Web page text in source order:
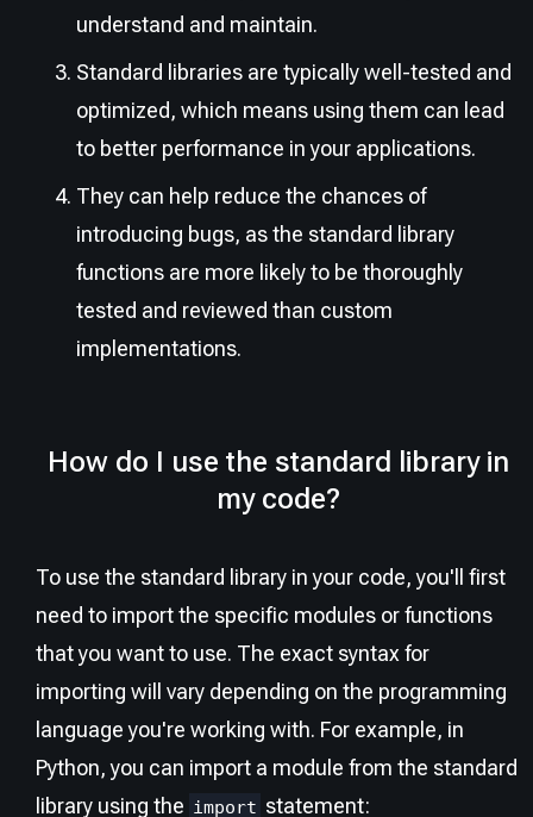
understand and maintain.
Standard libraries are typically well-tested and
optimized, which means using them can lead
to better performance in your applications.
They can help reduce the chances of
introducing bugs, as the standard library
functions are more likely to be thoroughly
tested and reviewed than custom
implementations.
How do I use the standard library in
my code?
To use the standard library in your code, you'll first
need to import the specific modules or functions
that you want to use. The exact syntax for
importing will vary depending on the programming
language you're working with. For example, in
Python, you can import a module from the standard
library using the import statement: